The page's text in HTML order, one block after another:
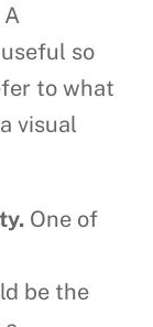
so
to what
visual
One of
be the